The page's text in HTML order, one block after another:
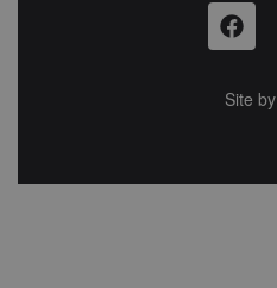
Site by